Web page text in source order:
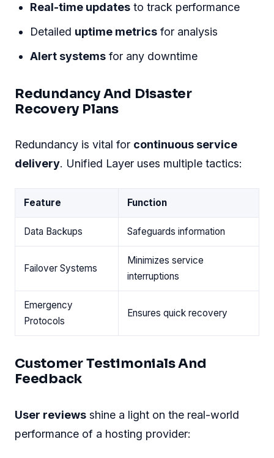
Real-time updates to track performance
Detailed uptime metrics for analysis
Alert systems for any downtime
Redundancy And Disaster
Recovery Plans
Redundancy is vital for continuous service
delivery. Unified Layer uses multiple tactics:
Feature Function
Data Backups Safeguards information
Failover Systems
Minimizes service
interruptions
Emergency
Protocols
Ensures quick recovery
Customer Testimonials And
Feedback
User reviews shine a light on the real-world
performance of a hosting provider: